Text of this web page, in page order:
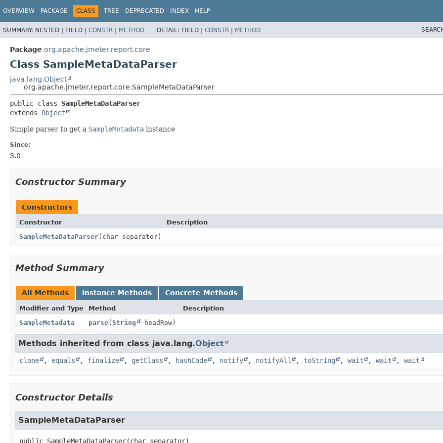
OVERVIEW PACKAGE CLASS TREE DEPRECATED INDEX HELP
SUMMARY: NESTED | FIELD | CONSTR | METHOD DETAIL: FIELD | CONSTR | METHOD
Package org.apache.jmeter.report.core
Class SampleMetaDataParser
java.lang.Object
org.apache.jmeter.report.core.SampleMetaDataParser
public class SampleMetaDataParser
extends Object
Simple parser to get a SampleMetadata instance
Since:
3.0
Constructor Summary
Constructors
Constructor
Description
SampleMetaDataParser(char separator)
Method Summary
All Methods Instance Methods Concrete Methods
Modifier and Type Method
Description
SampleMetadata
parse(String headRow)
Methods inherited from class java.lang.Object
clone , equals , finalize , getClass , hashCode , notify , notifyAll , toString , wait , wait , wait
Constructor Details
SampleMetaDataParser
public SampleMetaDataParser(char separator)